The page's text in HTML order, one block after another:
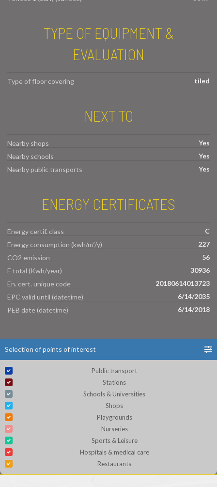
TYPE OF EQUIPMENT &
EVALUATION
Type of floor covering tiled
NEXT TO
Nearby shops
Yes
Nearby schools
Yes
Nearby public transports
Yes
ENERGY CERTIFICATES
Energy certif. class
C
Energy consumption (kwh/m²/y)
227
CO2 emission
56
E total (Kwh/year)
30936
En. cert. unique code
20180614013723
EPC valid until (datetime)
6/14/2035
PEB date (datetime)
6/14/2018
Selection of points of interest
Public transport
Stations
Schools & Universities
Shops
Playgrounds
Nurseries
Sports & Leisure
Hospitals & medical care
Restaurants